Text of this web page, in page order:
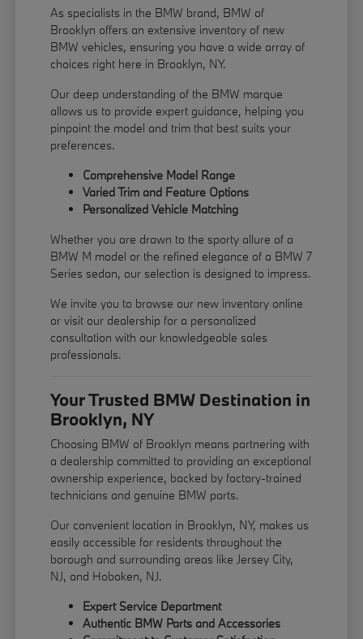
As specialists in the BMW brand, BMW of
Brooklyn offers an extensive inventory of new
BMW vehicles, ensuring you have a wide array of
choices right here in Brooklyn, NY.
Our deep understanding of the BMW marque
allows us to provide expert guidance, helping you
pinpoint the model and trim that best suits your
preferences.
Comprehensive Model Range
Varied Trim and Feature Options
Personalized Vehicle Matching
Whether you are drawn to the sporty allure of a
BMW M model or the refined elegance of a BMW 7
Series sedan, our selection is designed to impress.
We invite you to browse our new inventory online
or visit our dealership for a personalized
consultation with our knowledgeable sales
professionals.
Your Trusted BMW Destination in
Brooklyn, NY
Choosing BMW of Brooklyn means partnering with
a dealership committed to providing an exceptional
ownership experience, backed by factory-trained
technicians and genuine BMW parts.
Our convenient location in Brooklyn, NY, makes us
easily accessible for residents throughout the
borough and surrounding areas like Jersey City,
NJ, and Hoboken, NJ.
Expert Service Department
Authentic BMW Parts and Accessories